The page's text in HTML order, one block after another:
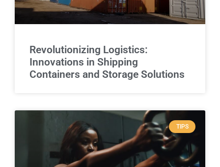
Revolutionizing Logistics:
Innovations in Shipping
Containers and Storage Solutions
TIPS